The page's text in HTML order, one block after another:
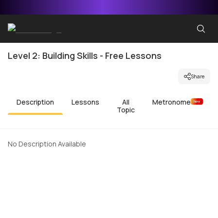
Level 2: Building Skills - Free Lessons
Share
Description Lessons
All
Topic
Metronome New
No Description Available